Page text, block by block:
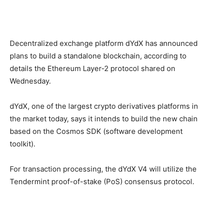
Decentralized exchange platform dYdX has announced
plans to build a standalone blockchain, according to
details the Ethereum Layer-2 protocol shared on
Wednesday.
dYdX, one of the largest crypto derivatives platforms in
the market today, says it intends to build the new chain
based on the Cosmos SDK (software development
toolkit).
For transaction processing, the dYdX V4 will utilize the
Tendermint proof-of-stake (PoS) consensus protocol.